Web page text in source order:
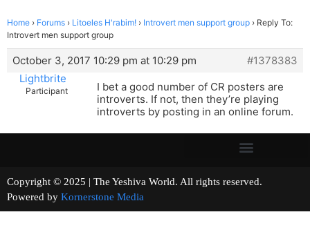
Home › Forums › Litoeles H'rabim! › Introvert men support group › Reply To:
Introvert men support group
October 3, 2017 10:29 pm at 10:29 pm
#1378383
Lightbrite
Participant
I bet a good number of CR posters are
introverts. If not, then they’re playing
introverts by posting in an online forum.
Copyright © 2025 | The Yeshiva World. All rights reserved.
Powered by Kornerstone Media